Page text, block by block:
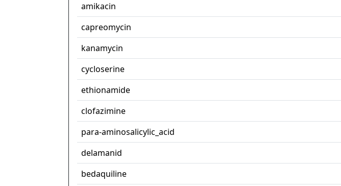
amikacin
capreomycin
kanamycin
cycloserine
ethionamide
clofazimine
para-aminosalicylic_acid
delamanid
bedaquiline